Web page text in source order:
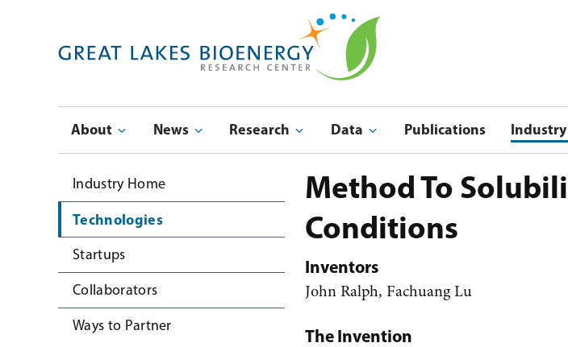
Main
navigation
About News Research Data Publications Industry
Submenu
Industry Home
Technologies
Startups
Collaborators
Ways to Partner
Method To
Conditions
Inventors
John Ralph, Fachuang Lu
The Invention